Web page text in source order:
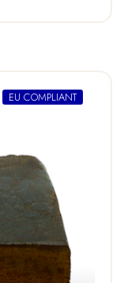
EU COMPLIANT